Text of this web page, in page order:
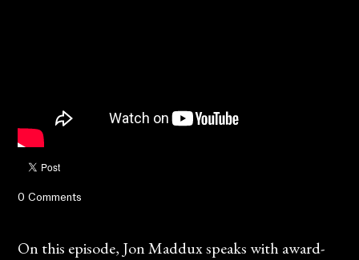
0 Comments
On this episode, Jon Maddux speaks with award-